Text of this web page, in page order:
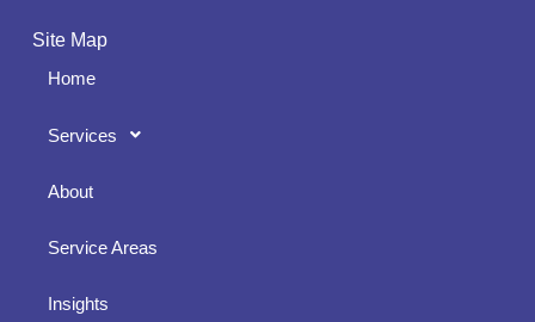
Site Map
Home
Services
About
Service Areas
Insights